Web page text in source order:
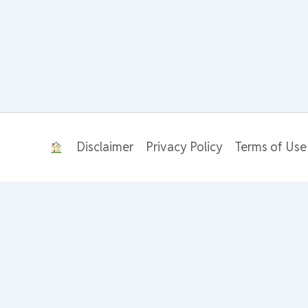
Disclaimer Privacy Policy Terms of Use